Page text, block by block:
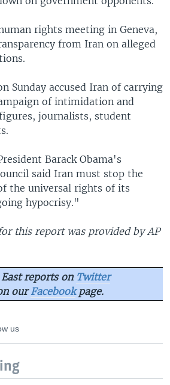
rights meeting in Geneva,
from Iran on alleged
Sunday accused Iran of carrying
of intimidation and
journalists, student
Barack Obama's
said Iran must stop the
the universal rights of its
hypocrisy."
this report was provided by AP
reports on Twitter
ourFacebookpage.
us